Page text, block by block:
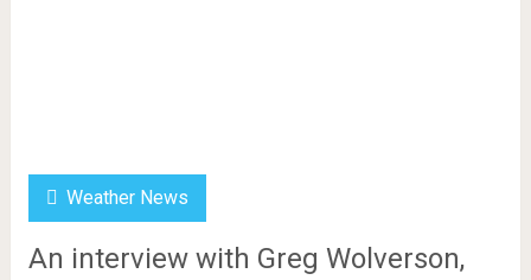
Weather News
An interview with Greg Wolverson,